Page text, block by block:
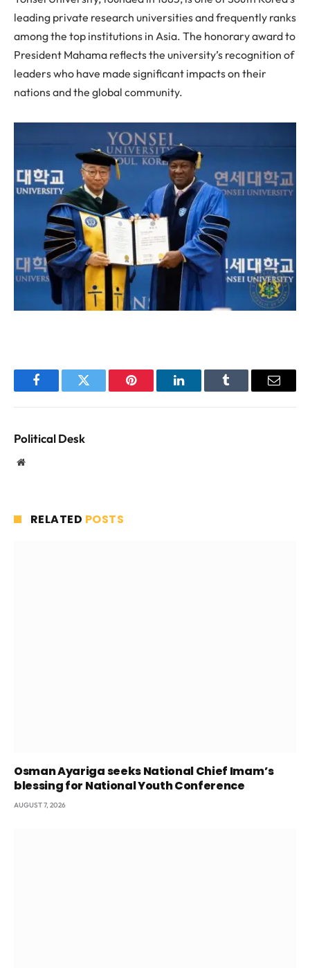
leading private research universities and frequently ranks
among the top institutions in Asia. The honorary award to
President Mahama reflects the university’s recognition of
leaders who have made significant impacts on their
nations and the global community.
FacebookTwitter Pinterest LinkedInTumblr Email
Political Desk
Website
RELATED POSTS
Osman Ayariga seeks National Chief Imam’s
blessing for National Youth Conference
AUGUST 7, 2026